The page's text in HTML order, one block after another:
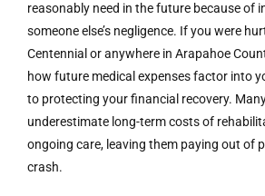
reasonably need in the future because of
someone else’s negligence. If you were
Centennial or anywhere in Arapahoe
how future medical expenses factor into
to protecting your financial recovery.
underestimate long-term costs of
ongoing care, leaving them paying out of
crash.